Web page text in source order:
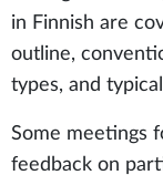
in Finnish are
outline,
types, and
Some meetings
feedback on